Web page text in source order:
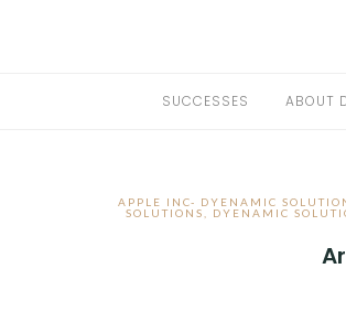
SUCCESSES ABOUT
APPLE INC- DYENAMIC
SOLUTIONS
DYENAMIC